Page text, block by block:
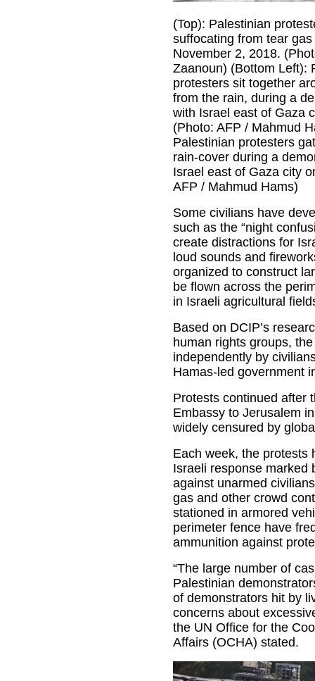
(Top): Palestinian
suffocating from tear
November 2, 2018.
Zaanoun) (Bottom Left):
protesters sit together
from the rain, during a
with Israel east of Gaza
(Photo: AFP / Mahmud
Palestinian protesters
rain-cover during a
Israel east of Gaza city
AFP / Mahmud Hams)
Some civilians have
such as the “night
create distractions for
loud sounds and
organized to construct
be flown across the
in Israeli agricultural
Based on DCIP’s
human rights groups,
independently by
Hamas-led government
Protests continued after
Embassy to Jerusalem
widely censured by
Each week, the protests
Israeli response marked
against unarmed
gas and other crowd
stationed in armored
perimeter fence have
ammunition against
“The large number of
Palestinian
of demonstrators hit by
concerns about
the UN Office for the
Affairs (OCHA) stated.